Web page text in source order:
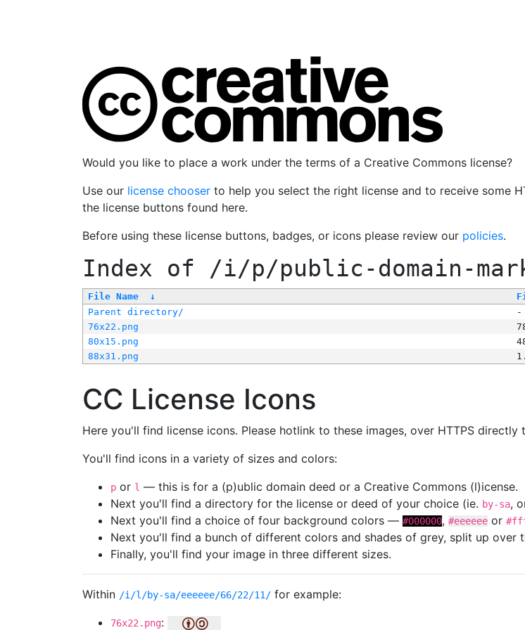
Would you like to place a work under the terms of a Creative Commons license?
Use our license chooser to help you select the right license and to receive some
the license buttons found here.
Before using these license buttons, badges, or icons please review our policies.
Index of /i/p/public-domain-
File Name ↓
Parent directory/
-
76x22.png
80x15.png
88x31.png
CC License Icons
Here you'll find license icons. Please hotlink to these images, over HTTPS directly
You'll find icons in a variety of sizes and colors:
p or l — this is for a (p)ublic domain deed or a Creative Commons (l)icense.
Next you'll find a directory for the license or deed of your choice (ie. by-sa,
Next you'll find a choice of four background colors — #000000, #eeeeee or
Next you'll find a bunch of different colors and shades of grey, split up over
Finally, you'll find your image in three different sizes.
Within /i/l/by-sa/eeeeee/66/22/11/ for example:
76x22.png: